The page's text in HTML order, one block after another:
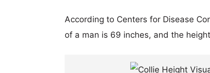
According to Centers for Disease
of a man is 69 inches, and the